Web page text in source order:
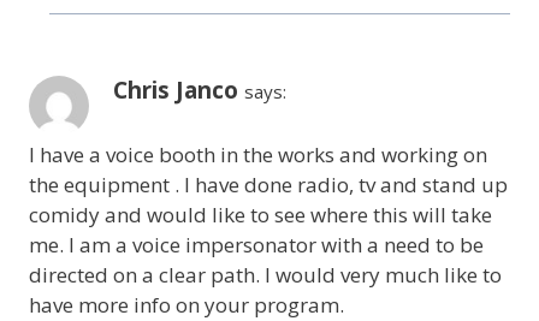
Chris Janco says:
I have a voice booth in the works and working on
the equipment . I have done radio, tv and stand up
comidy and would like to see where this will take
me. I am a voice impersonator with a need to be
directed on a clear path. I would very much like to
have more info on your program.